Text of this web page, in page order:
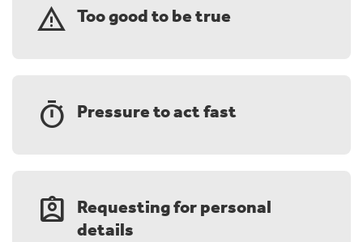
warning Too good to be true
timer Pressure to act fast
assignment_ind
Requesting for personal
details